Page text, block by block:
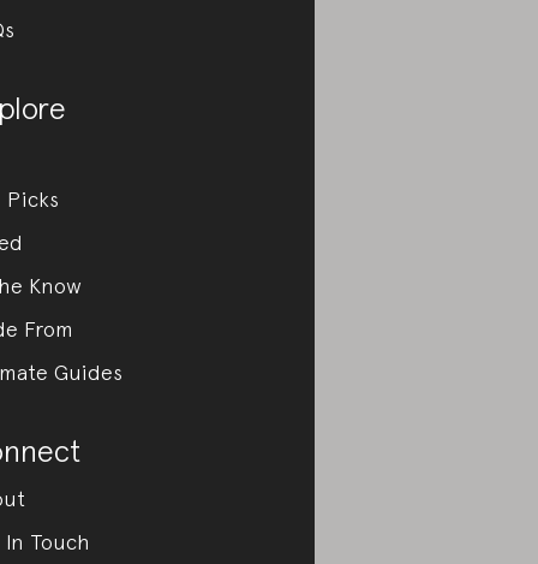
Picks
Know
From
Guides
In Touch